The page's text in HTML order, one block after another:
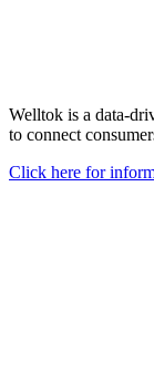
Welltok is a data-
to connect
Click here for